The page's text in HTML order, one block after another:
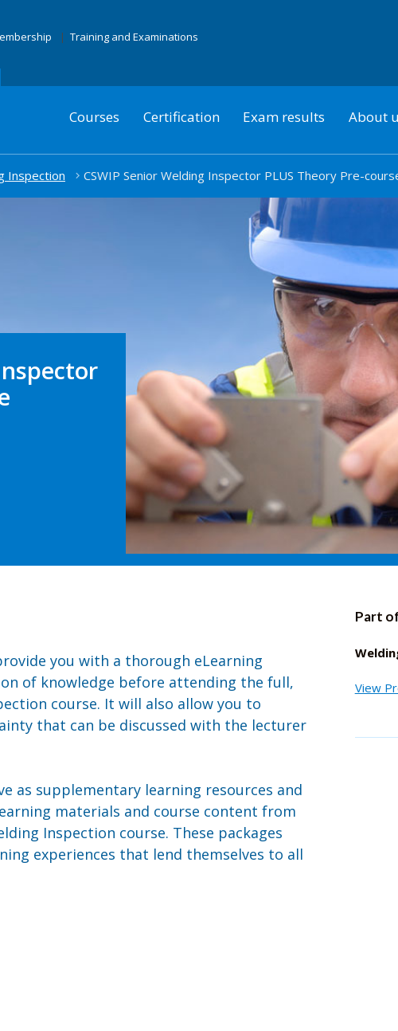
Training and Examinations
Courses Certification Exam results About
Inspection CSWIP Senior Welding Inspector PLUS Theory Pre-
you with a thorough eLearning
of knowledge before attending the full,
course. It will also allow you to
that can be discussed with the lecturer
as supplementary learning resources and
materials and course content from
Inspection course. These packages
experiences that lend themselves to all
Part
View